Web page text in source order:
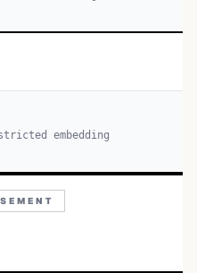
embedding